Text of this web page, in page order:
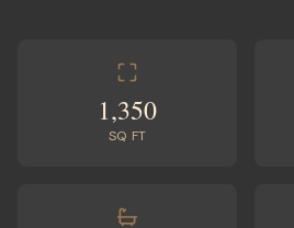
1,350
SQ FT